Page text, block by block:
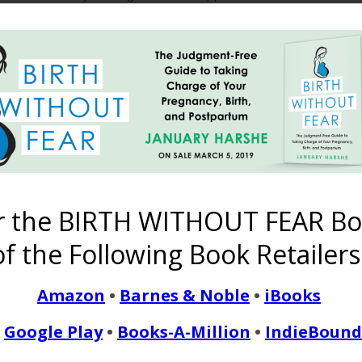
now that I was in denial. I cried for weeks after his birth
READ MORE
After Traumatic
Hard Pregnancy
into the world after a very rocky pregnancy and a very
endocrinologist since leaving high school we finally fell
BIRTH WITHOUT FEAR
the Following Book
Amazon • Barnes & Noble • iBooks
Google Play• Books-A-Million • IndieBound